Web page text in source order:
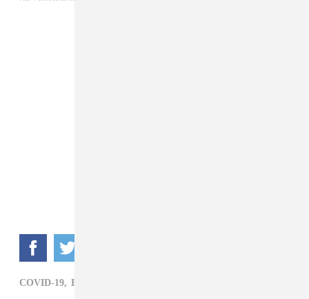
COVID-19, ELECTRONIC,